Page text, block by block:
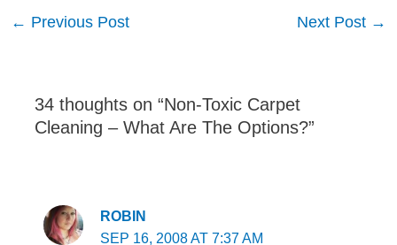
Post
← Previous Post Next Post →
34 thoughts on “Non-Toxic Carpet
Cleaning – What Are The Options?”
ROBIN
SEP 16, 2008 AT 7:37 AM